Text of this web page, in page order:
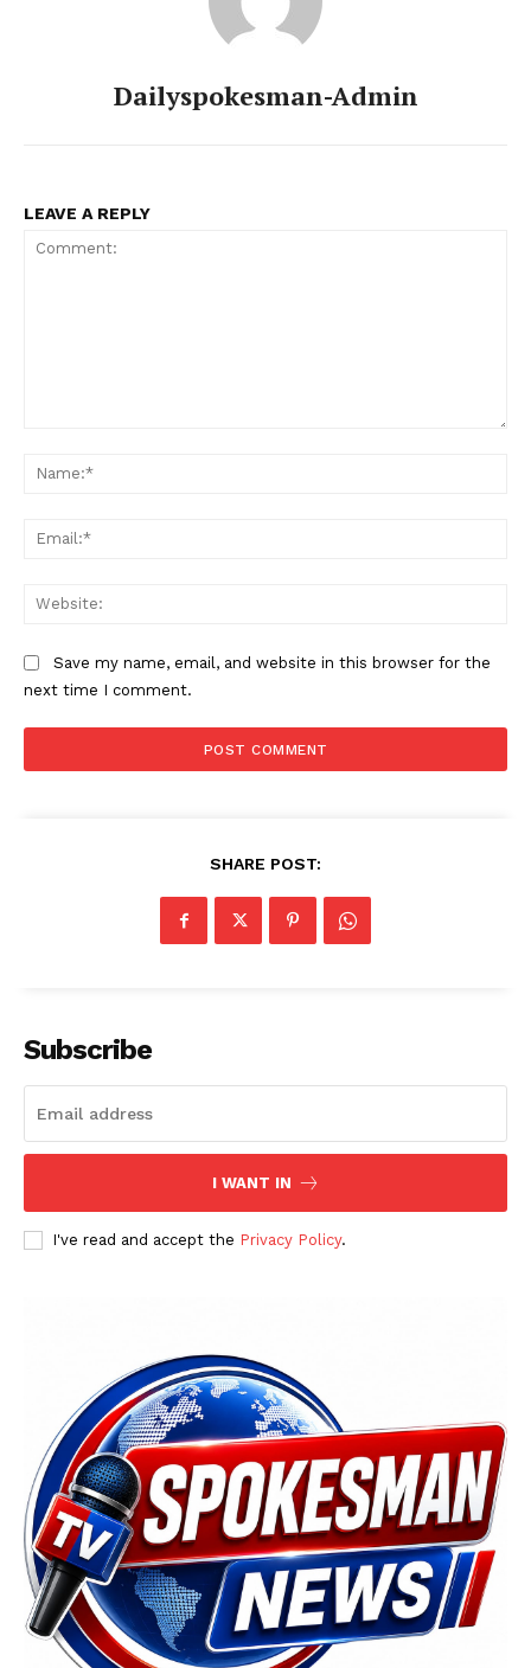
Dailyspokesman-Admin
LEAVE A REPLY
Save my name, email, and website in this browser for the
next time I comment.
SHARE POST:
Subscribe
I WANT IN
I've read and accept the Privacy Policy.